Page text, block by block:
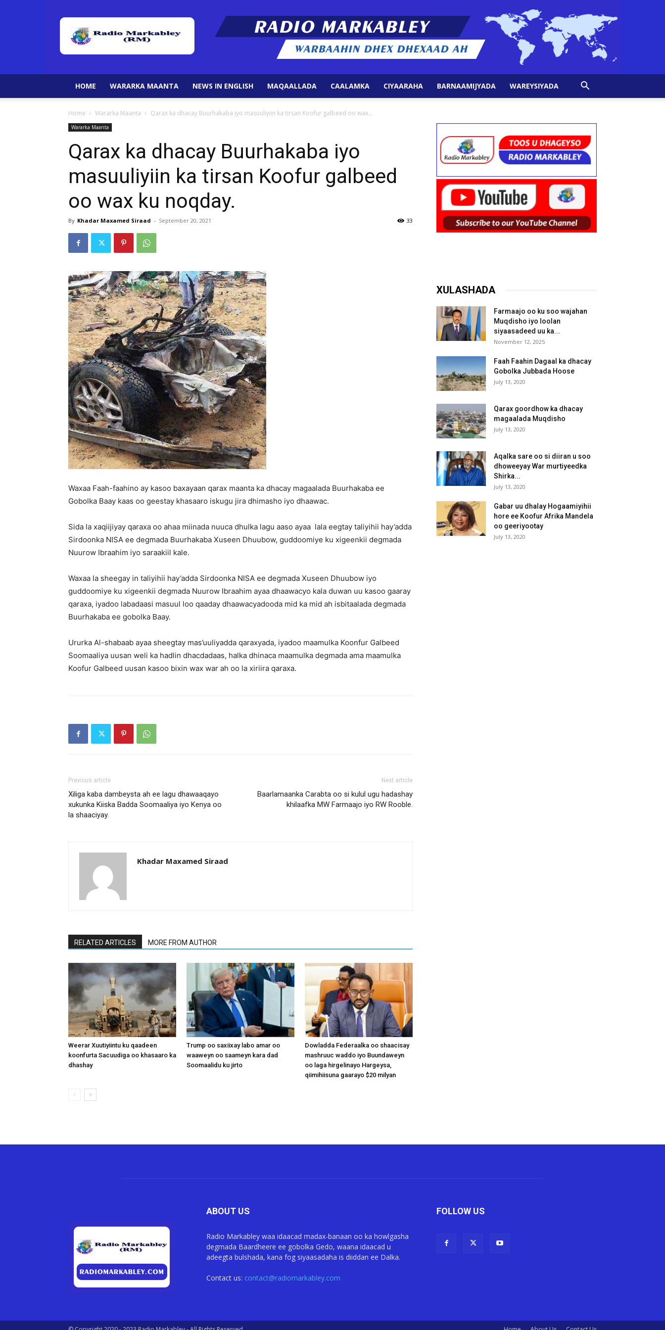
Markabley
HOME WARARKA MAANTA NEWS IN ENGLISH MAQAALLADA CAALAMKA CIYAARAHA BARNAAMIJYADA WAREYSIYADA
Home Wararka Maanta Qarax ka dhacay Buurhakaba iyo masuuliyiin ka tirsan Koofur galbeed oo wax...
Wararka Maanta
Qarax ka dhacay Buurhakaba iyo
masuuliyiin ka tirsan Koofur galbeed
oo wax ku noqday.
By Khadar Maxamed Siraad - September 20, 2021 33
Waxaa Faah-faahino ay kasoo baxayaan qarax maanta ka dhacay magaalada Buurhakaba ee
Gobolka Baay kaas oo geestay khasaaro iskugu jira dhimasho iyo dhaawac.
Sida la xaqiijiyay qaraxa oo ahaa miinada nuuca dhulka lagu aaso ayaa lala eegtay taliyihii hay’adda
Sirdoonka NISA ee degmada Buurhakaba Xuseen Dhuubow, guddoomiye ku xigeenkii degmada
Nuurow Ibraahim iyo saraakiil kale.
Waxaa la sheegay in taliyihii hay’adda Sirdoonka NISA ee degmada Xuseen Dhuubow iyo
guddoomiye ku xigeenkii degmada Nuurow Ibraahim ayaa dhaawacyo kala duwan uu kasoo gaaray
qaraxa, iyadoo labadaasi masuul loo qaaday dhaawacyadooda mid ka mid ah isbitaalada degmada
Buurhakaba ee gobolka Baay.
Ururka Al-shabaab ayaa sheegtay mas’uuliyadda qaraxyada, iyadoo maamulka Koonfur Galbeed
Soomaaliya uusan weli ka hadlin dhacdadaas, halka dhinaca maamulka degmada ama maamulka
Koofur Galbeed uusan kasoo bixin wax war ah oo la xiriira qaraxa.
Previous article
Xiliga kaba dambeysta ah ee lagu dhawaaqayo
xukunka Kiiska Badda Soomaaliya iyo Kenya oo
la shaaciyay.
Next article
Baarlamaanka Carabta oo si kulul ugu hadashay
khilaafka MW Farmaajo iyo RW Rooble.
Khadar Maxamed Siraad
RELATED ARTICLES MORE FROM AUTHOR
Weerar Xuutiyiintu ku qaadeen
koonfurta Sacuudiga oo khasaaro ka
dhashay
Trump oo saxiixay labo amar oo
waaweyn oo saameyn kara dad
Soomaalidu ku jirto
Dowladda Federaalka oo shaacisay
mashruuc waddo iyo Buundaweyn
oo laga hirgelinayo Hargeysa,
qiimihiisuna gaarayo $20 milyan
XULASHADA
Farmaajo oo ku soo wajahan
Muqdisho iyo loolan
siyaasadeed uu ka...
November 12, 2025
Faah Faahin Dagaal ka dhacay
Gobolka Jubbada Hoose
July 13, 2020
Qarax goordhow ka dhacay
magaalada Muqdisho
July 13, 2020
Aqalka sare oo si diiran u soo
dhoweeyay War murtiyeedka
Shirka...
July 13, 2020
Gabar uu dhalay Hogaamiyihii
hore ee Koofur Afrika Mandela
oo geeriyootay
July 13, 2020
ABOUT US
Radio Markabley waa idaacad madax-banaan oo ka howlgasha
degmada Baardheere ee gobolka Gedo, waana idaacad u
adeegta bulshada, kana fog siyaasadaha is diiddan ee Dalka.
Contact us: contact@radiomarkabley.com
FOLLOW US